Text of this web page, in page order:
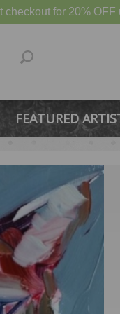
checkout for 20%
FEATURED